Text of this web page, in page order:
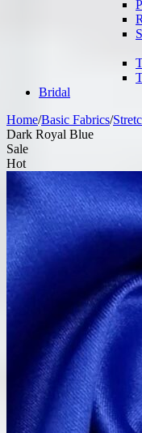
Bridal
Home/Basic Fabrics/
Dark Royal Blue
Sale
Hot